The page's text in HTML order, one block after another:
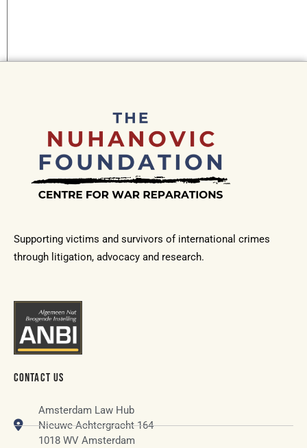
Supporting victims and survivors of international crimes
through litigation, advocacy and research.
CONTACT US
Amsterdam Law Hub
Nieuwe Achtergracht 164
1018 WV Amsterdam